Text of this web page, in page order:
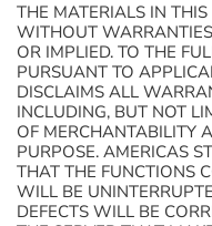
THE MATERIALS IN
WITHOUT
OR IMPLIED. TO THE
PURSUANT TO
DISCLAIMS ALL
INCLUDING, BUT NOT
OF MERCHANTABILITY
PURPOSE. AMERICAS
THAT THE FUNCTIONS
WILL BE
DEFECTS WILL BE